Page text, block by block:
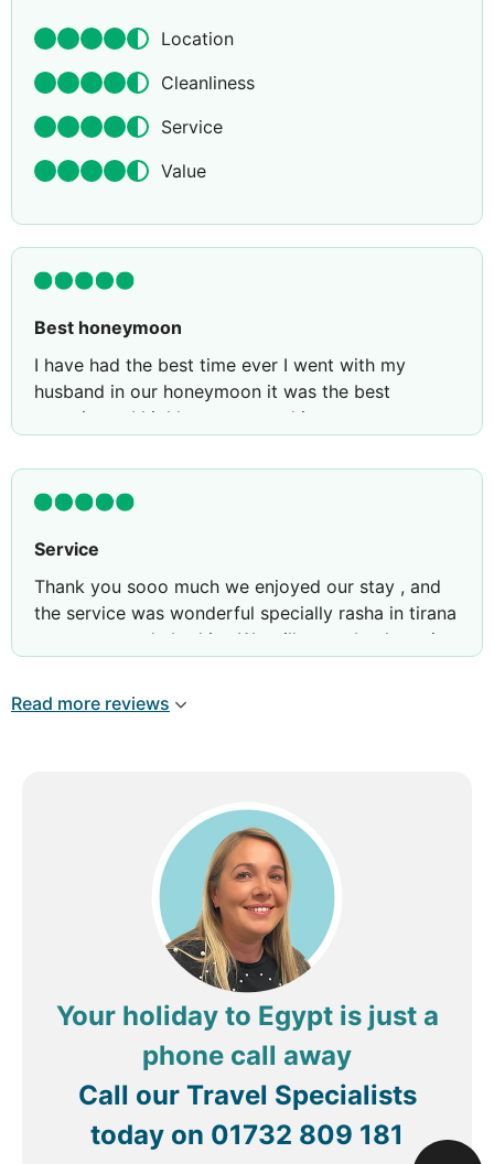
Location
Cleanliness
Service
Value
Best honeymoon
I have had the best time ever I went with my
husband in our honeymoon it was the best
experience I highly recommend it to everyone
Service
Thank you sooo much we enjoyed our stay , and
the service was wonderful specially rasha in tirana
restaurant and ebrahim. We will come back again
Read more reviews
Your holiday to Egypt is just a
phone call away
Call our Travel Specialists
today on 01732 809 181